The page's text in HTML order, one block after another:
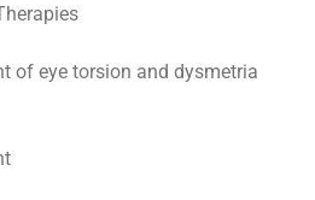
of eye torsion and dysmetria